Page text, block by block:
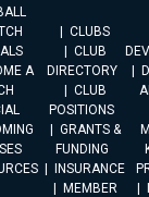
A
CLUBS
CLUB
DIRECTORY
CLUB
POSITIONS
GRANTS &
FUNDING
INSURANCE
MEMBER